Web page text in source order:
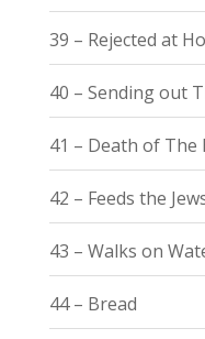
39 – Rejected at
40 – Sending out
41 – Death of The
42 – Feeds the
43 – Walks on
44 – Bread